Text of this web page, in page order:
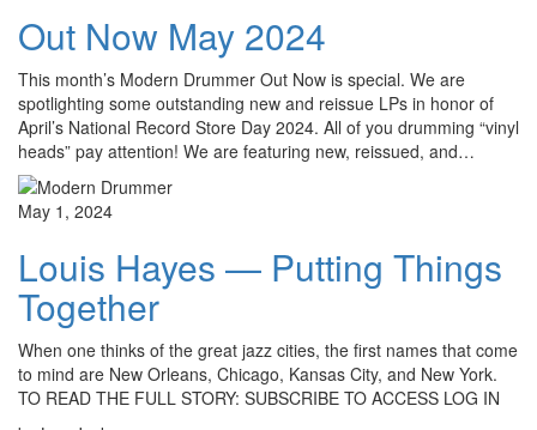
Out Now May 2024
This month’s Modern Drummer Out Now is special. We are
spotlighting some outstanding new and reissue LPs in honor of
April’s National Record Store Day 2024. All of you drumming “vinyl
heads” pay attention! We are featuring new, reissued, and…
May 1, 2024
Louis Hayes — Putting Things
Together
When one thinks of the great jazz cities, the first names that come
to mind are New Orleans, Chicago, Kansas City, and New York.
TO READ THE FULL STORY: SUBSCRIBE TO ACCESS LOG IN